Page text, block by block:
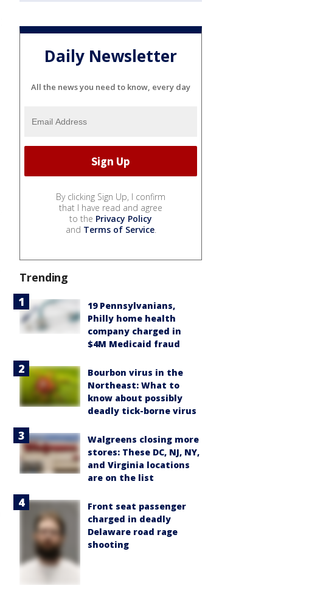
Daily Newsletter
All the news you need to know, every day
By clicking Sign Up, I confirm
that I have read and agree
to the Privacy Policy
and Terms of Service.
Trending
19 Pennsylvanians,
Philly home health
company charged in
$4M Medicaid fraud
Bourbon virus in the
Northeast: What to
know about possibly
deadly tick-borne virus
Walgreens closing more
stores: These DC, NJ, NY,
and Virginia locations
are on the list
Front seat passenger
charged in deadly
Delaware road rage
shooting